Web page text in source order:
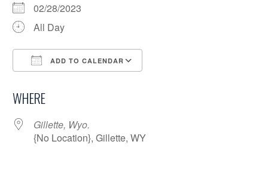
02/28/2023
All Day
ADD TO CALENDAR
WHERE
Gillette, Wyo.
{No Location}, Gillette, WY